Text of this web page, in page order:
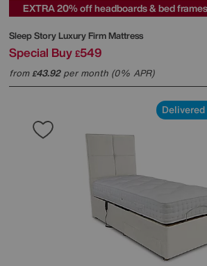
EXTRA 20% off headboards & bed
Sleep StoryLuxury Firm Mattress
Special Buy £549
from£43.92per month (0% APR)